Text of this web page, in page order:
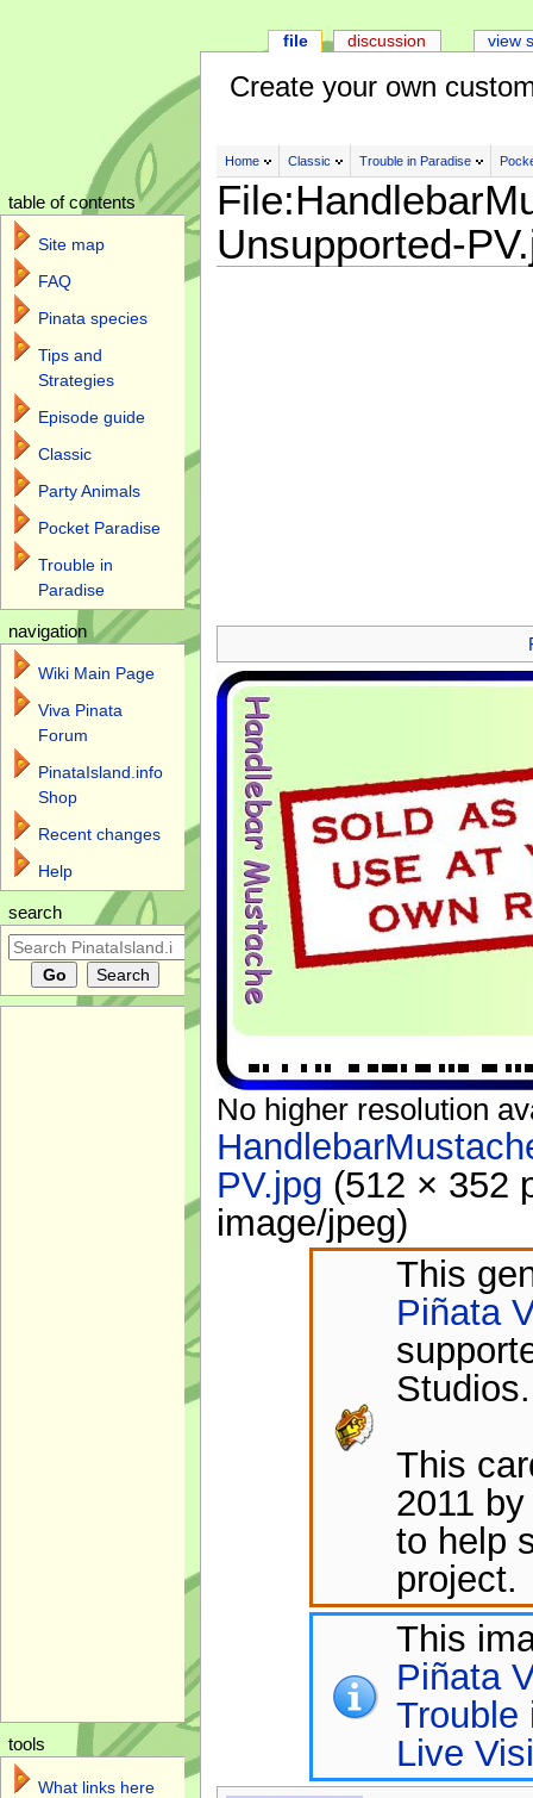
Create your own
Home Classic Trouble in Paradise
Unsupported-
No higher resolution
PV.jpg (512 × 352
image/jpeg)
This
Piñata
This
2011
to help
project.
This
Piñata
Trouble
Live
file discussion view
table of contents
Site map
FAQ
Pinata species
Tips and
Strategies
Episode guide
Classic
Party Animals
Pocket Paradise
Trouble in
Paradise
navigation
Wiki Main Page
Viva Pinata
Forum
PinataIsland.info
Shop
Recent changes
Help
search
tools
What links here